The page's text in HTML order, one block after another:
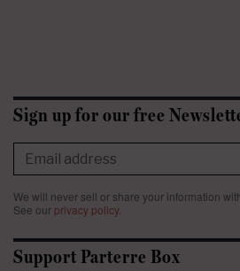
Sign up for our free
We will never sell or share your information
See our privacy policy.
Support Parterre Box